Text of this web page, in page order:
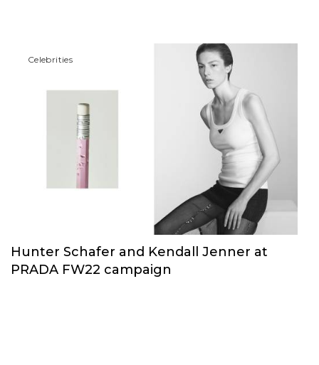
Сelebrities
Hunter Schafer and Kendall Jenner at
PRADA FW22 campaign